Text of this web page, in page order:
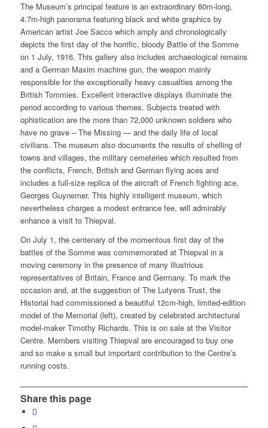
The Museum’s principal feature is an extraordinary 60m-long,
4.7m-high panorama featuring black and white graphics by
American artist Joe Sacco which amply and chronologically
depicts the first day of the horrific, bloody Battle of the Somme
on 1 July, 1916. This gallery also includes archaeological remains
and a German Maxim machine gun, the weapon mainly
responsible for the exceptionally heavy casualties among the
British Tommies. Excellent interactive displays illuminate the
period according to various themes. Subjects treated with
ophistication are the more than 72,000 unknown soldiers who
have no grave – The Missing — and the daily life of local
civilians. The museum also documents the results of shelling of
towns and villages, the military cemeteries which resulted from
the conflicts, French, British and German flying aces and
includes a full-size replica of the aircraft of French fighting ace,
Georges Guynemer. This highly intelligent museum, which
nevertheless charges a modest entrance fee, will admirably
enhance a visit to Thiepval.
On July 1, the centenary of the momentous first day of the
battles of the Somme was commemorated at Thiepval in a
moving ceremony in the presence of many illustrious
representatives of Britain, France and Germany. To mark the
occasion and, at the suggestion of The Lutyens Trust, the
Historial had commissioned a beautiful 12cm-high, limited-edition
model of the Memorial (left), created by celebrated architectural
model-maker Timothy Richards. This is on sale at the Visitor
Centre. Members visiting Thiepval are encouraged to buy one
and so make a small but important contribution to the Centre’s
running costs.
Share this page